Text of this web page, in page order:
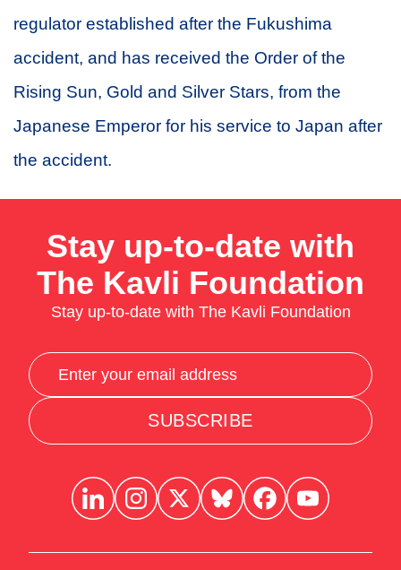
regulator established after the Fukushima
accident, and has received the Order of the
Rising Sun, Gold and Silver Stars, from the
Japanese Emperor for his service to Japan after
the accident.
Stay up-to-date with
The Kavli Foundation
Stay up-to-date with The Kavli Foundation
SUBSCRIBE